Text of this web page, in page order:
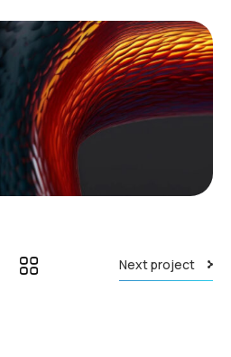
Next project